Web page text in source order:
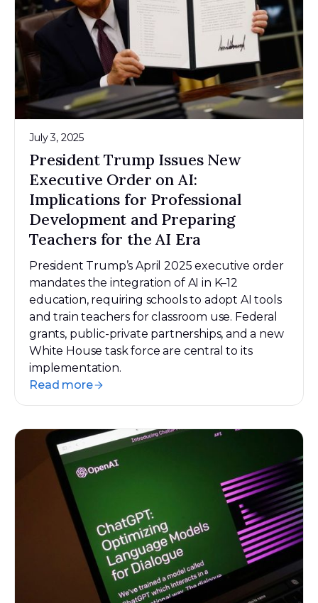
July 3, 2025
President Trump Issues New
Executive Order on AI:
Implications for Professional
Development and Preparing
Teachers for the AI Era
President Trump’s April 2025 executive order
mandates the integration of AI in K–12
education, requiring schools to adopt AI tools
and train teachers for classroom use. Federal
grants, public-private partnerships, and a new
White House task force are central to its
implementation.
Read more